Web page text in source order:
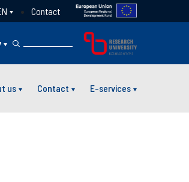
Contact
us Contact E-services